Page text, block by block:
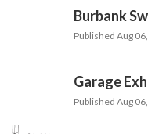
Burbank
Published Aug
Garage
Published Aug